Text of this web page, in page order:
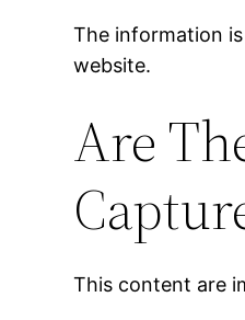
The information
website.
Are
This content are